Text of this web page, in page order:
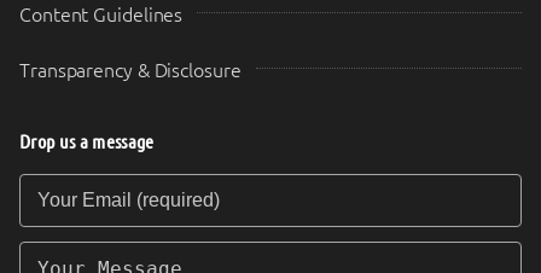
Content Guidelines
Transparency & Disclosure
Drop us a message
Your Email (required)
Your Message